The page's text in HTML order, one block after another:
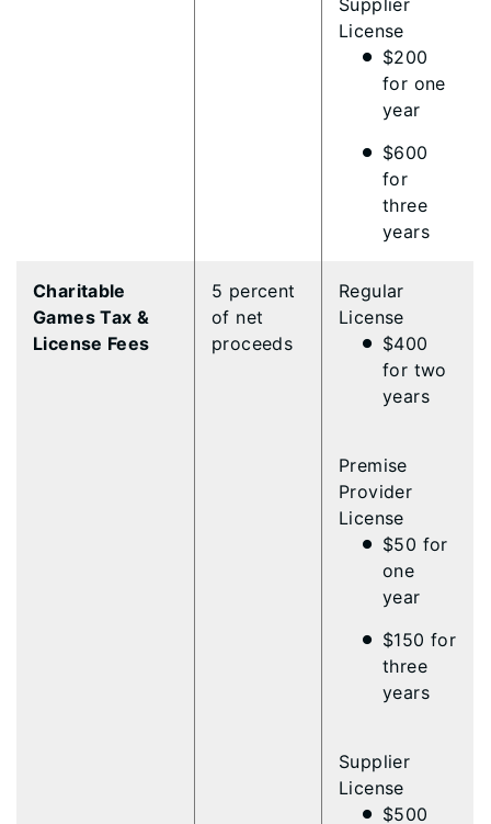
Supplier
License
$200
for one
year
$600
for
three
years
Charitable
Games Tax &
License Fees
5 percent
of net
proceeds
Regular
License
$400
for two
years
Premise
Provider
License
$50 for
one
year
$150 for
three
years
Supplier
License
$500